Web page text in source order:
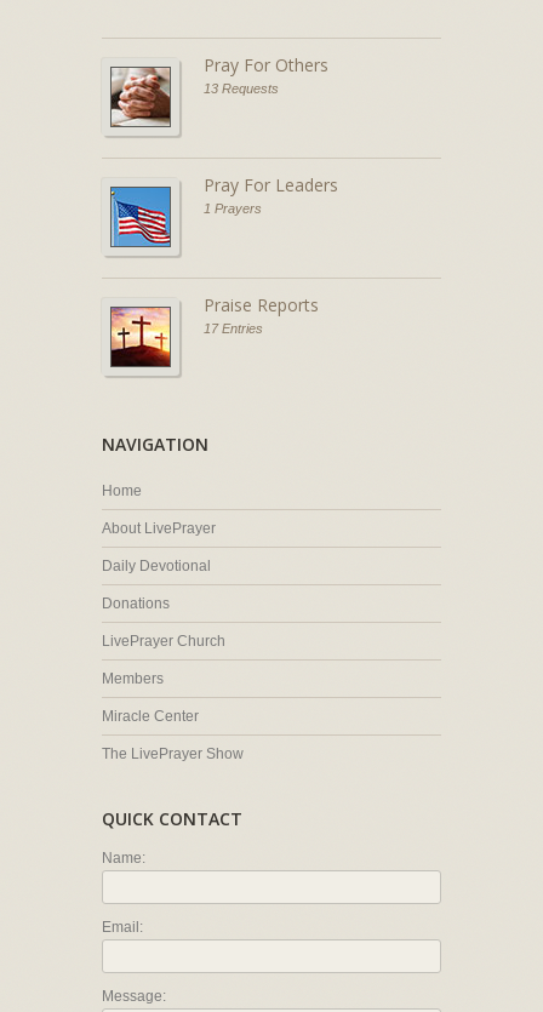
Pray For Others
13 Requests
Pray For Leaders
1 Prayers
Praise Reports
17 Entries
NAVIGATION
Home
About LivePrayer
Daily Devotional
Donations
LivePrayer Church
Members
Miracle Center
The LivePrayer Show
QUICK CONTACT
Name:
Email:
Message: